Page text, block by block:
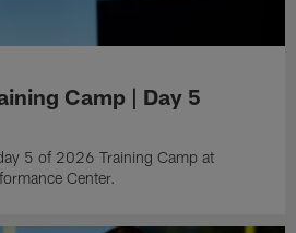
Camp | Day 5
5 of 2026 Training Camp at
Center.